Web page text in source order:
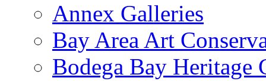
Annex Galleries
Bay Area Art
Bodega Bay Heritage